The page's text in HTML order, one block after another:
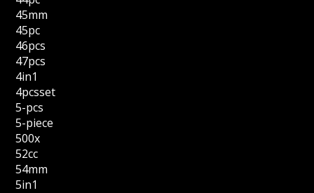
45mm
45pc
46pcs
47pcs
4in1
4pcsset
5-pcs
5-piece
500x
52cc
54mm
5in1